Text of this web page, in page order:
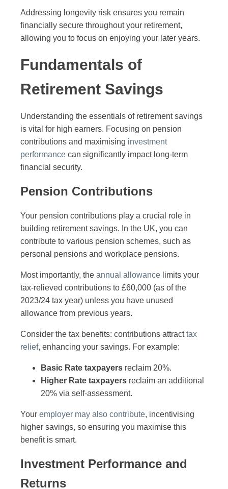
Addressing longevity risk ensures you remain
financially secure throughout your retirement,
allowing you to focus on enjoying your later years.
Fundamentals of
Retirement Savings
Understanding the essentials of retirement savings
is vital for high earners. Focusing on pension
contributions and maximising investment
performance can significantly impact long-term
financial security.
Pension Contributions
Your pension contributions play a crucial role in
building retirement savings. In the UK, you can
contribute to various pension schemes, such as
personal pensions and workplace pensions.
Most importantly, the annual allowance limits your
tax-relieved contributions to £60,000 (as of the
2023/24 tax year) unless you have unused
allowance from previous years.
Consider the tax benefits: contributions attracttax
relief, enhancing your savings. For example:
Basic Rate taxpayers reclaim 20%.
Higher Rate taxpayers reclaim an additional
20% via self-assessment.
Your employer may also contribute, incentivising
higher savings, so ensuring you maximise this
benefit is smart.
Investment Performance and
Returns